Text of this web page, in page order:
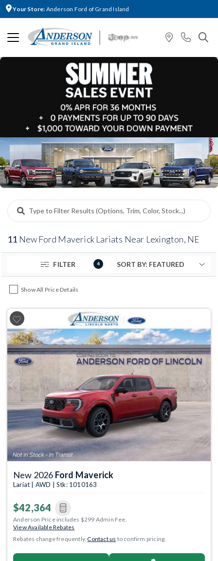
Your Store: Anderson Ford of Grand Island
11 New Ford Maverick Lariats Near Lexington, NE
FILTER 4
Show All Price Details
Previous Next
New 2026 Ford Maverick
Lariat | AWD | Stk: 1010163
$42,364
Anderson Price includes $299 Admin Fee.
View Available Rebates
Rebates change frequently.Contact us to confirm pricing.